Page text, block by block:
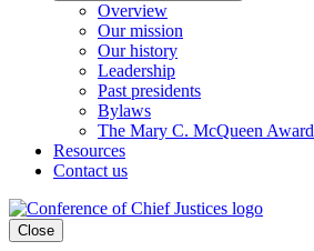
Overview
Our mission
Our history
Leadership
Past presidents
Bylaws
The Mary C. McQueen Award
Resources
Contact us
Close